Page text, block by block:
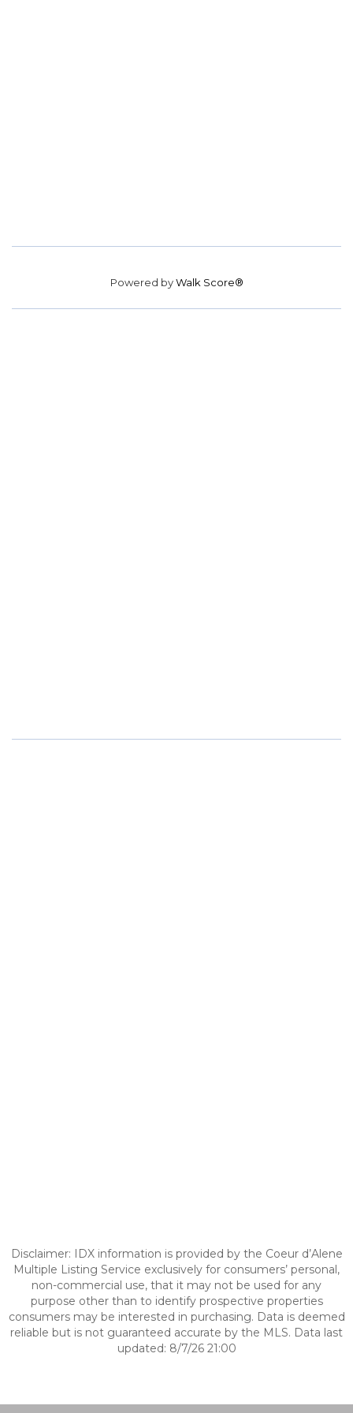
Powered byWalk Score®
Disclaimer: IDX information is provided by the Coeur d’Alene
Multiple Listing Service exclusively for consumers’ personal,
non-commercial use, that it may not be used for any
purpose other than to identify prospective properties
consumers may be interested in purchasing. Data is deemed
reliable but is not guaranteed accurate by the MLS. Data last
updated: 8/7/26 21:00